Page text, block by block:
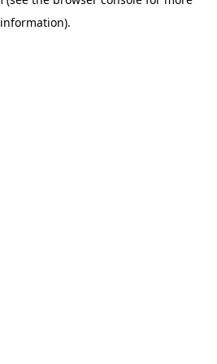
information).